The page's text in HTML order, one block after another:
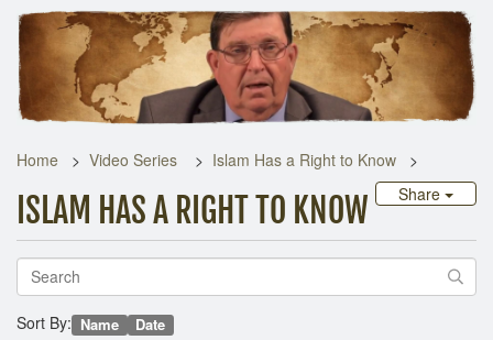
Home Other
Home Video Series
Islam Has a Right to Know
Share
ISLAM HAS A RIGHT TO KNOW
Sort By: Name Date